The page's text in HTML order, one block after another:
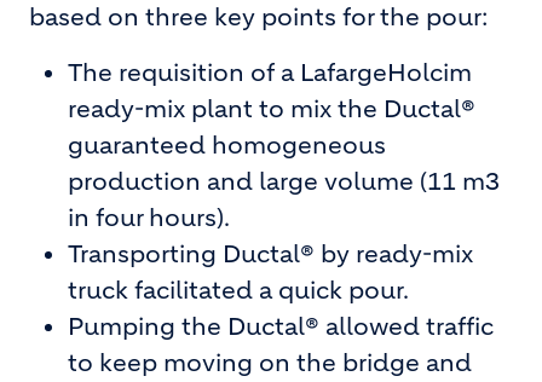
based on three key points for the pour:
The requisition of a LafargeHolcim
ready-mix plant to mix the Ductal®
guaranteed homogeneous
production and large volume (11 m3
in four hours).
Transporting Ductal® by ready-mix
truck facilitated a quick pour.
Pumping the Ductal® allowed traffic
to keep moving on the bridge and